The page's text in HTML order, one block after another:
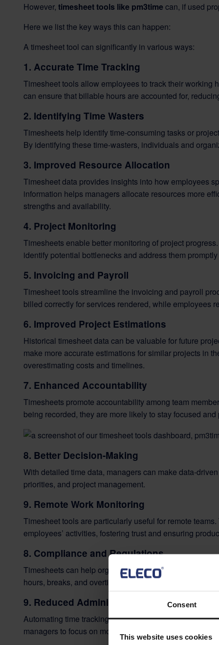
Consent
This website uses cookies
However, timesheet tools like pm3time can, if used
Here we list the key ways this can happen:
A timesheet tool can significantly in various ways:
1. Accurate Time Tracking
Timesheet tools allow employees to track their working
can ensure that billable hours are accounted for,
2. Identifying Time Wasters
Timesheets help identify time-consuming tasks or
By identifying these time-wasters, individuals and
3. Improved Resource Allocation
Timesheet data provides insights into how employees
information helps managers allocate resources more
strengths and availability.
4. Project Monitoring
Timesheets enable better monitoring of project
identify potential bottlenecks and address them
5. Invoicing and Payroll
Timesheet tools streamline the invoicing and payroll
billed correctly for services rendered, while employees
6. Improved Project Estimations
Historical timesheet data can be valuable for future
make more accurate estimations for similar projects in
overestimating costs and timelines.
7. Enhanced Accountability
Timesheets promote accountability among team
being recorded, they are more likely to stay focused and
8. Better Decision-Making
With detailed time data, managers can make data-
priorities, and project management.
9. Remote Work Monitoring
Timesheet tools are particularly useful for remote
employees’ activities, fostering trust and ensuring
8. Compliance and Regulations
Timesheets can help organizations comply with
hours, breaks, and overtime.
9. Reduced Administrative Burden
Automating time tracking with a timesheet tool reduces
managers to focus on more critical tasks.